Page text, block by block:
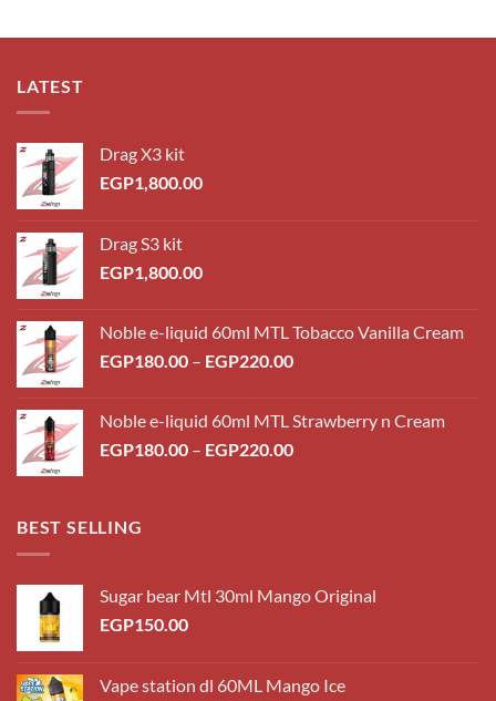
LATEST
Drag X3 kit
EGP1,800.00
Drag S3 kit
EGP1,800.00
Noble e-liquid 60ml MTL Tobacco Vanilla Cream
EGP180.00 – EGP220.00Price
through
EGP220.00
Noble e-liquid 60ml MTL Strawberry n Cream
EGP180.00 – EGP220.00Price
BEST SELLING
Sugar bear Mtl 30ml Mango Original
EGP150.00
Vape station dl 60ML Mango Ice